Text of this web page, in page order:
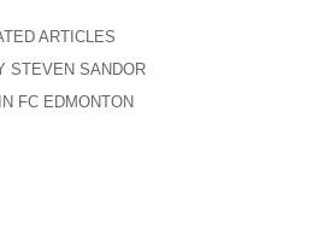
ARTICLES
STEVEN SANDOR
FC EDMONTON